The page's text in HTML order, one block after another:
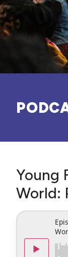
Young
World:
▶